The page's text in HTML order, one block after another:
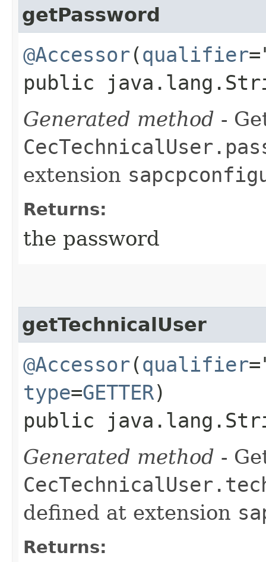
getPassword
@Accessor(qualifier
public
Generated method -
extension
Returns:
the password
getTechnicalUser
@Accessor(qualifier
type=GETTER)
public
Generated method -
defined at extension
Returns: